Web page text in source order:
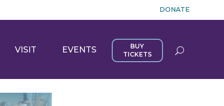
DONATE
VISIT EVENTS
BUY
TICKETS